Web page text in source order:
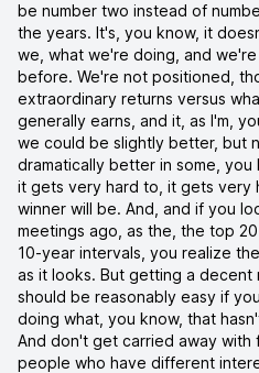
be number two instead of
the years. It's, you know, it
we, what we're doing, and
before. We're not positioned,
extraordinary returns versus
generally earns, and it, as I'm,
we could be slightly better, but
dramatically better in some,
it gets very hard to, it gets very
winner will be. And, and if you
meetings ago, as the, the top
10-year intervals, you realize
as it looks. But getting a decent
should be reasonably easy if
doing what, you know, that
And don't get carried away
people who have different